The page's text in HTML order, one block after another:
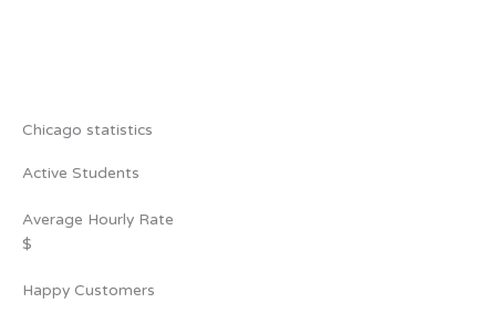
Chicago statistics
Active Students
Average Hourly Rate
$
Happy Customers